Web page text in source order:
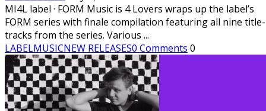
MI4L label · FORM Music is 4 Lovers wraps up the label’s
FORM series with finale compilation featuring all nine title-
tracks from the series. Various ...
LABELMUSICNEW RELEASES0 Comments 0